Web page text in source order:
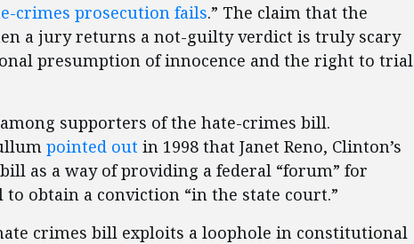
crimes prosecution fails.” The claim that the
a jury returns a not-guilty verdict is truly scary
presumption of innocence and the right to trial
supporters of the hate-crimes bill.
pointed out in 1998 that Janet Reno, Clinton’s
as a way of providing a federal “forum” for
obtain a conviction “in the state court.”
crimes bill exploits a loophole in constitutional